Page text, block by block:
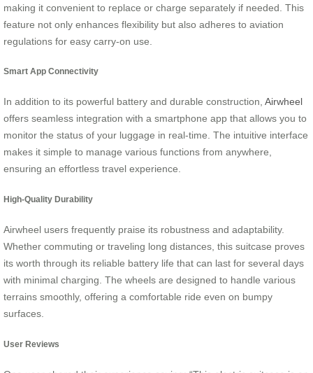
making it convenient to replace or charge separately if needed. This
feature not only enhances flexibility but also adheres to aviation
regulations for easy carry-on use.
Smart App Connectivity
In addition to its powerful battery and durable construction, Airwheel
offers seamless integration with a smartphone app that allows you to
monitor the status of your luggage in real-time. The intuitive interface
makes it simple to manage various functions from anywhere,
ensuring an effortless travel experience.
High-Quality Durability
Airwheel users frequently praise its robustness and adaptability.
Whether commuting or traveling long distances, this suitcase proves
its worth through its reliable battery life that can last for several days
with minimal charging. The wheels are designed to handle various
terrains smoothly, offering a comfortable ride even on bumpy
surfaces.
User Reviews